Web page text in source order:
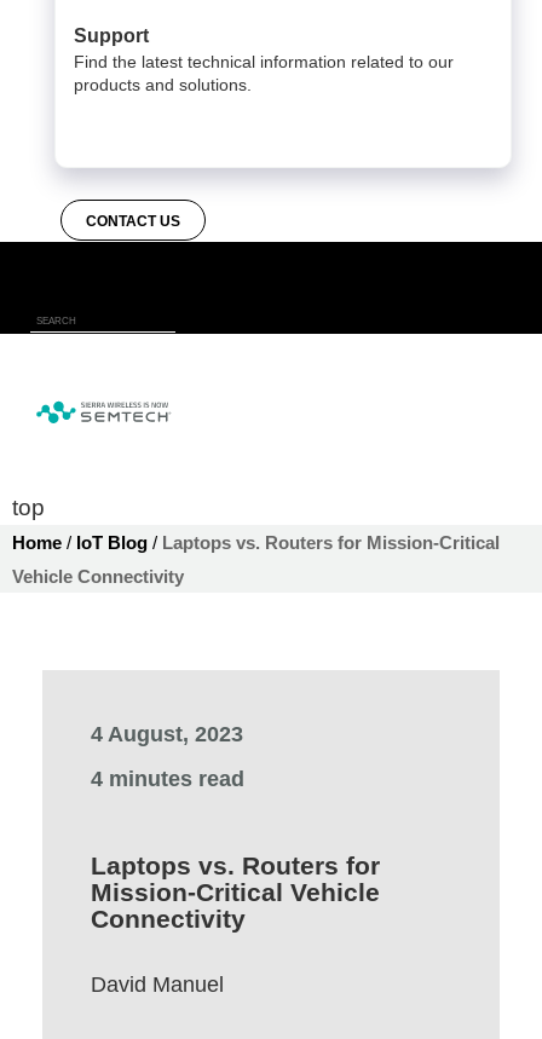
Support
Find the latest technical information related to our
products and solutions.
CONTACT US
top
Home / IoT Blog / Laptops vs. Routers for Mission-Critical
Vehicle Connectivity
4 August, 2023
4 minutes read
Laptops vs. Routers for
Mission-Critical Vehicle
Connectivity
David Manuel